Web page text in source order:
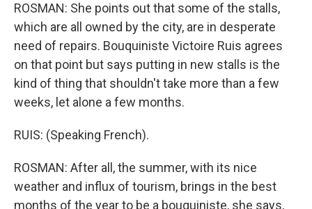
ROSMAN: She points out that some of the stalls,
which are all owned by the city, are in desperate
need of repairs. Bouquiniste Victoire Ruis agrees
on that point but says putting in new stalls is the
kind of thing that shouldn't take more than a few
weeks, let alone a few months.
RUIS: (Speaking French).
ROSMAN: After all, the summer, with its nice
weather and influx of tourism, brings in the best
months of the year to be a bouquiniste, she says,